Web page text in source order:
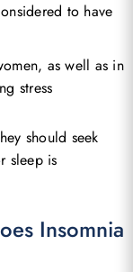
to have
as well as in
stress
should seek
sleep is
Insomnia